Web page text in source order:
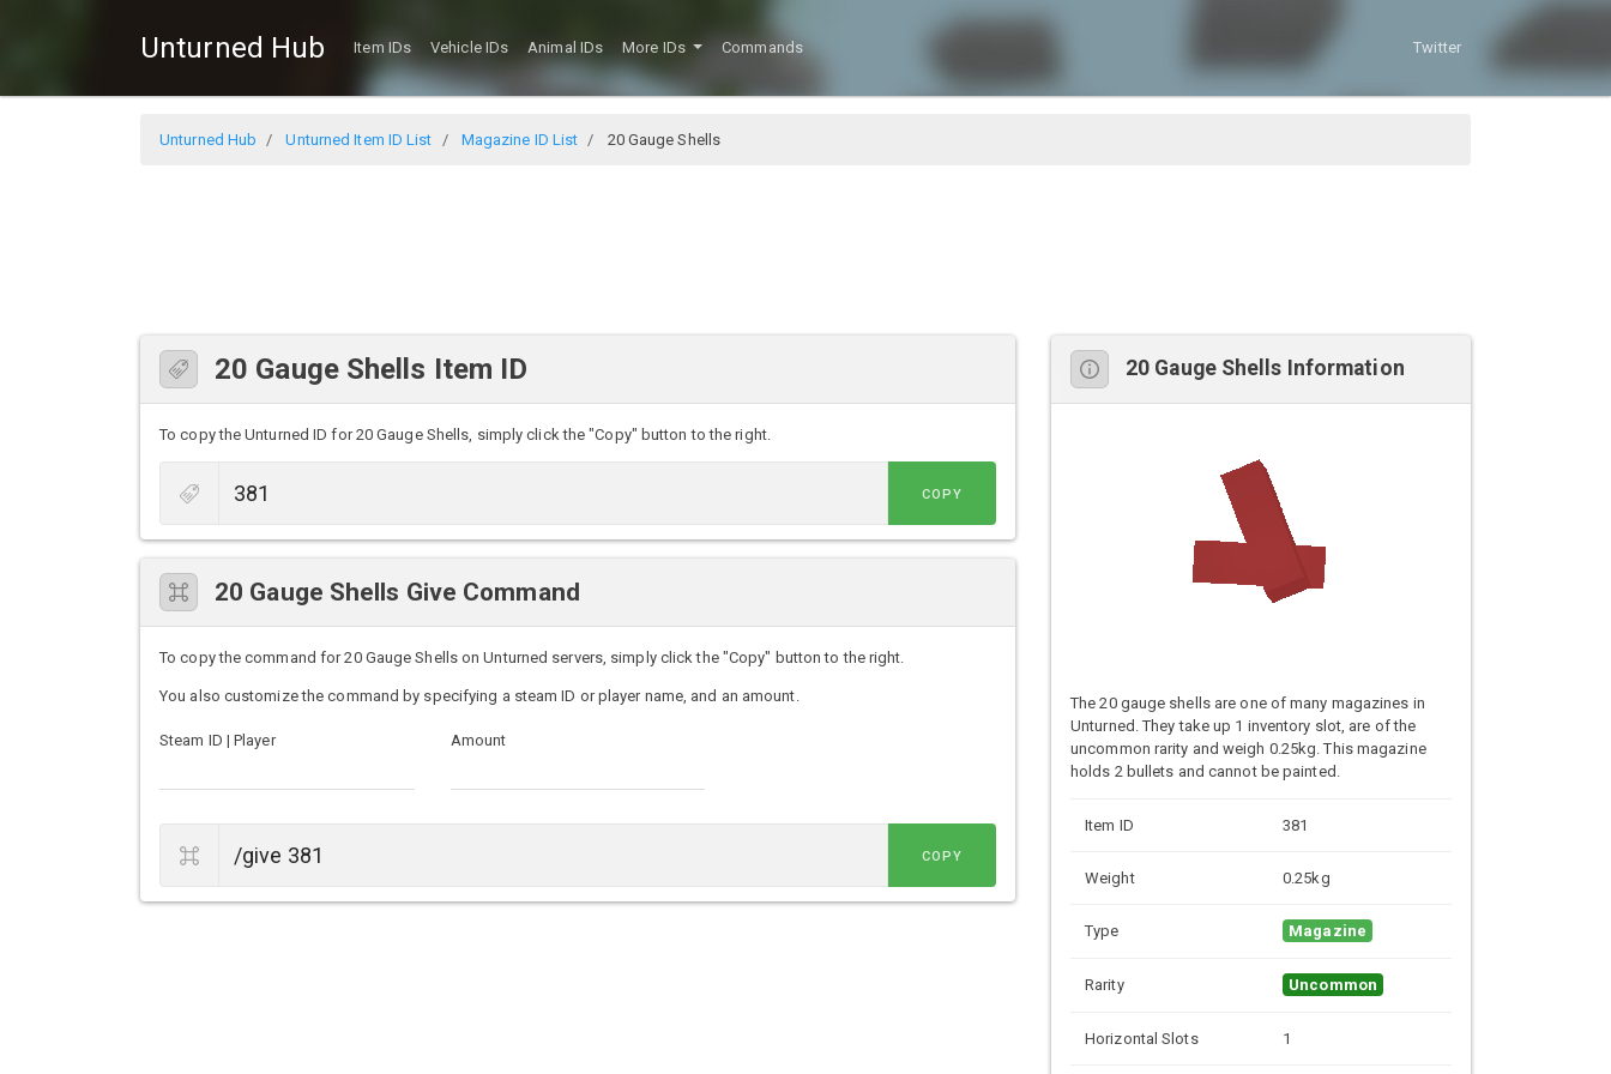
Unturned Hub Item IDs Vehicle IDs Animal IDs More IDs Commands Twitter
Unturned Hub Unturned Item ID List Magazine ID List 20 Gauge Shells
20 Gauge Shells Item ID
To copy the Unturned ID for 20 Gauge Shells, simply click the "Copy" button to the right.
COPY
20 Gauge Shells Give Command
To copy the command for 20 Gauge Shells on Unturned servers, simply click the "Copy" button to the right.
You also customize the command by specifying a steam ID or player name, and an amount.
Steam ID | Player Amount
COPY
20 Gauge Shells Information
The 20 gauge shells are one of many magazines in
Unturned. They take up 1 inventory slot, are of the
uncommon rarity and weigh 0.25kg. This magazine
holds 2 bullets and cannot be painted.
Item ID 381
Weight 0.25kg
Type Magazine
Rarity Uncommon
Horizontal Slots 1